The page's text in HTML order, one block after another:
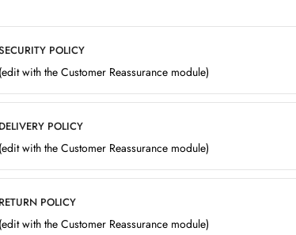
POLICY
(edit with the Customer Reassurance module)
DELIVERY POLICY
(edit with the Customer Reassurance module)
RETURN POLICY
(edit with the Customer Reassurance module)